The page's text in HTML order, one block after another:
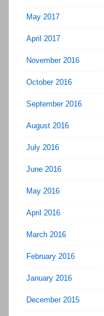
May 2017
April 2017
November 2016
October 2016
September 2016
August 2016
July 2016
June 2016
May 2016
April 2016
March 2016
February 2016
January 2016
December 2015